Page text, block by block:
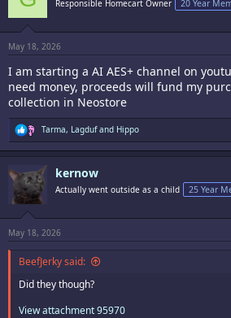
s
:
Responsible Homecart Owner 20 Year
May 18, 2026
I am starting a AI AES+ channel on
need money, proceeds will fund my
collection in Neostore
R
e
a
t
i
o
s
:
Tarma, Lagdufand Hippo
kernow
Actually went outside as a child 25 Year
May 18, 2026
BeefJerky said:
Did they though?
View attachment 95970